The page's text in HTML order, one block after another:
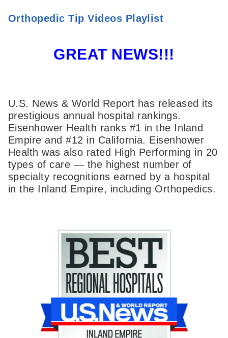
Orthopedic Tip Videos Playlist
GREAT NEWS!!!
U.S. News & World Report has released its
prestigious annual hospital rankings.
Eisenhower Health ranks #1 in the Inland
Empire and #12 in California. Eisenhower
Health was also rated High Performing in 20
types of care — the highest number of
specialty recognitions earned by a hospital
in the Inland Empire, including Orthopedics.